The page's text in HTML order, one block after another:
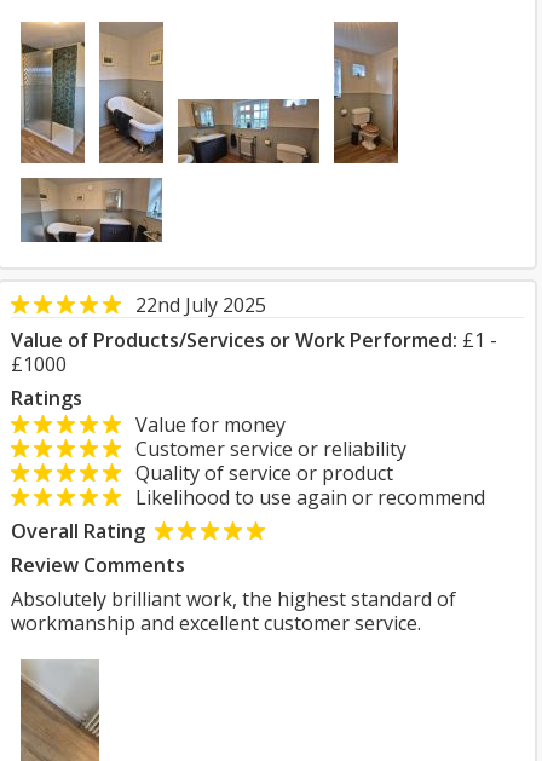
22nd July 2025
Value of Products/Services or Work Performed: £1 -
£1000
Ratings
Value for money
Customer service or reliability
Quality of service or product
Likelihood to use again or recommend
Overall Rating
Review Comments
Absolutely brilliant work, the highest standard of
workmanship and excellent customer service.